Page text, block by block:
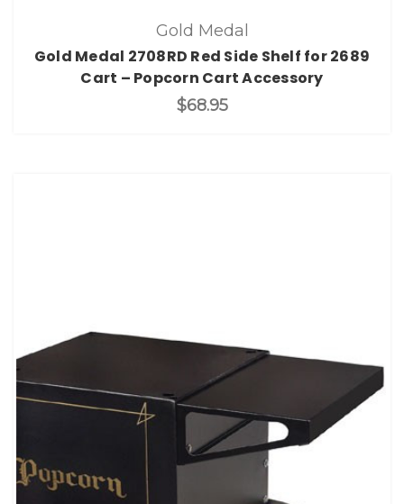
Gold Medal
Gold Medal 2708RD Red Side Shelf for 2689
Cart – Popcorn Cart Accessory
$68.95